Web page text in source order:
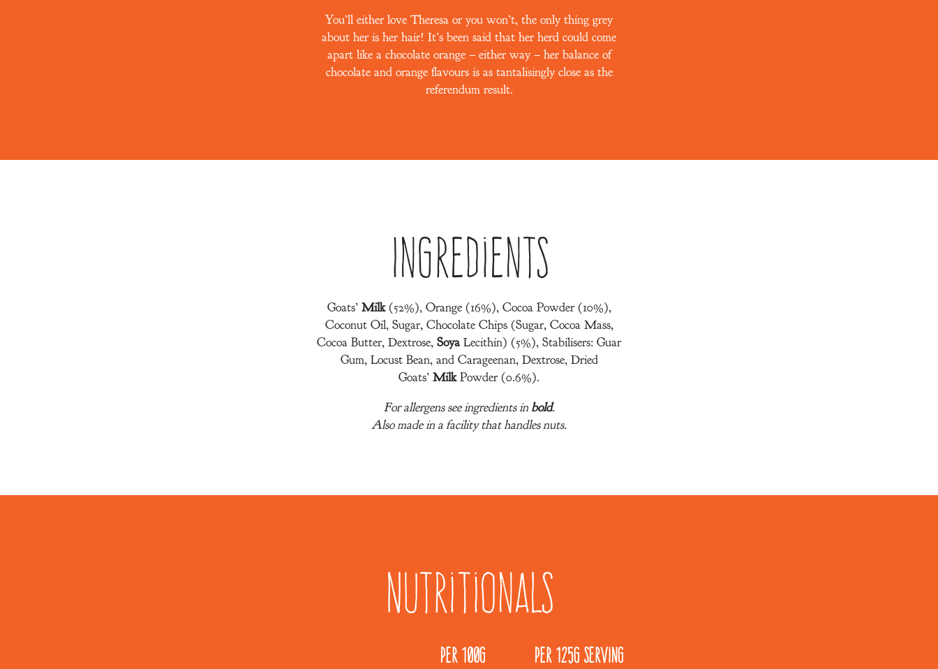
You’ll either love Theresa or you won’t, the only thing grey
about her is her hair! It’s been said that her herd could come
apart like a chocolate orange – either way – her balance of
chocolate and orange flavours is as tantalisingly close as the
referendum result.
Ingredients
Goats’ Milk(52%), Orange (16%), Cocoa Powder (10%),
Coconut Oil, Sugar, Chocolate Chips (Sugar, Cocoa Mass,
Cocoa Butter, Dextrose, SoyaLecithin) (5%), Stabilisers: Guar
Gum, Locust Bean, and Carageenan, Dextrose, Dried
Goats’ MilkPowder (0.6%).
For allergens see ingredients in bold.
Also made in a facility that handles nuts.
Nutritionals
Per 100g Per 125g serving